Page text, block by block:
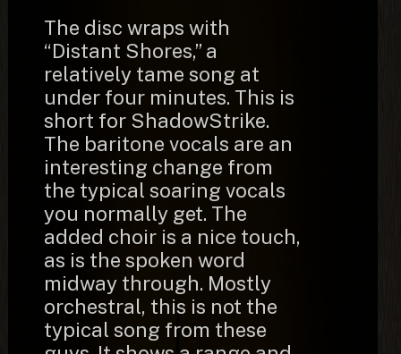
The disc wraps with
“Distant Shores,” a
relatively tame song at
under four minutes. This is
short for ShadowStrike.
The baritone vocals are an
interesting change from
the typical soaring vocals
you normally get. The
added choir is a nice touch,
as is the spoken word
midway through. Mostly
orchestral, this is not the
typical song from these